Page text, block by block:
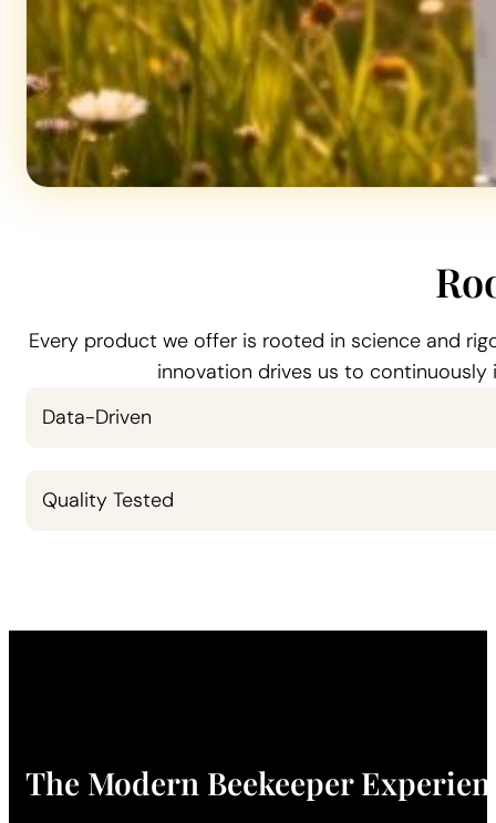
Every product we offer is rooted in science and
innovation drives us to
Data-Driven
Quality Tested
The Modern Beekeeper